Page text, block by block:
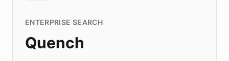
ENTERPRISE SEARCH
Quench